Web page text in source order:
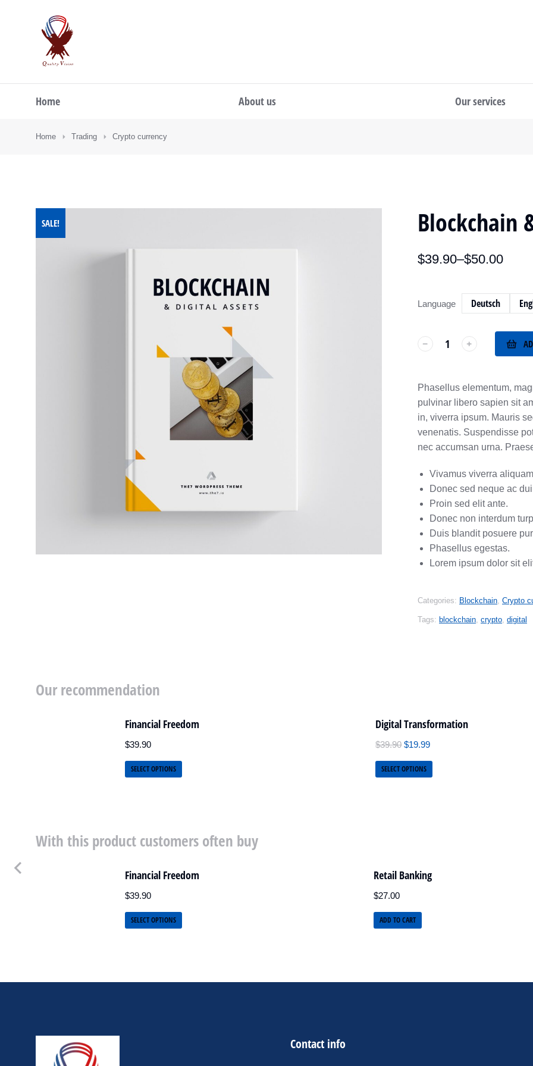
Home About us Our services
You are here:
Home Trading Crypto currency
SALE! Blockchain
$39.90–$50.00
Language Deutsch
﹣ ﹢
Phasellus elementum,
pulvinar libero sapien sit
in, viverra ipsum. Mauris
venenatis. Suspendisse
nec accumsan urna.
Vivamus viverra
Donec sed neque ac
Proin sed elit ante.
Donec non interdum
Duis blandit posuere
Phasellus egestas.
Lorem ipsum dolor sit
Categories: Blockchain, Crypto
Tags: blockchain, crypto, digital
Our recommendation
Financial Freedom
$39.90
SELECT OPTIONS
Digital Transformation
$39.90 $19.99
SELECT OPTIONS
With this product customers often buy
Financial Freedom
$39.90
SELECT OPTIONS
Retail Banking
$27.00
ADD TO CART
Contact info